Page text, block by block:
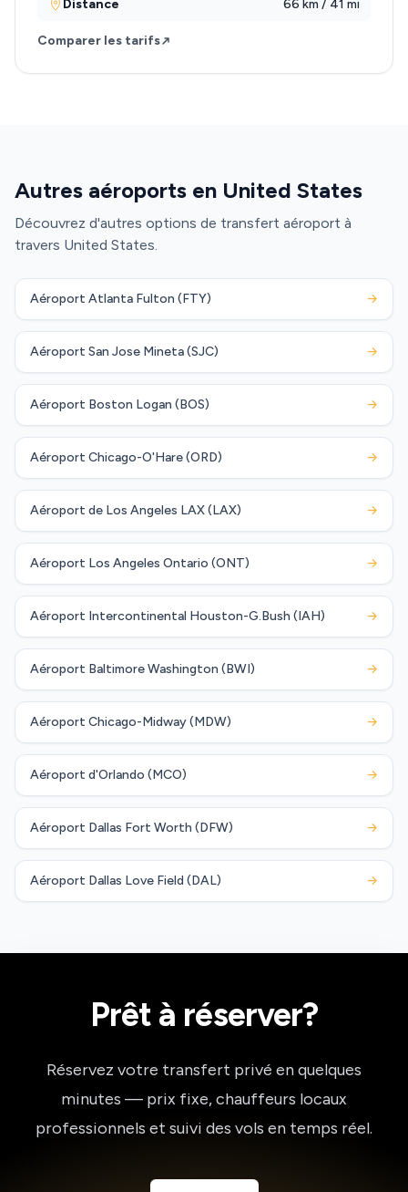
Distance 66 km / 41 mi
Comparer les tarifs
Autres aéroports en United States
Découvrez d'autres options de transfert aéroport à
travers United States.
Aéroport Atlanta Fulton (FTY) →
Aéroport San Jose Mineta (SJC) →
Aéroport Boston Logan (BOS) →
Aéroport Chicago-O'Hare (ORD) →
Aéroport de Los Angeles LAX (LAX) →
Aéroport Los Angeles Ontario (ONT) →
Aéroport Intercontinental Houston-G.Bush (IAH) →
Aéroport Baltimore Washington (BWI) →
Aéroport Chicago-Midway (MDW) →
Aéroport d'Orlando (MCO) →
Aéroport Dallas Fort Worth (DFW) →
Aéroport Dallas Love Field (DAL) →
Prêt à réserver?
Réservez votre transfert privé en quelques
minutes — prix fixe, chauffeurs locaux
professionnels et suivi des vols en temps réel.